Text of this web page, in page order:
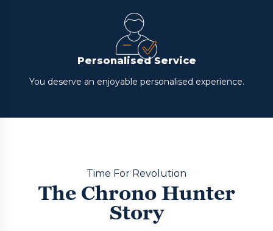
Personalised Service
You deserve an enjoyable personalised experience.
Time For Revolution
The Chrono Hunter
Story